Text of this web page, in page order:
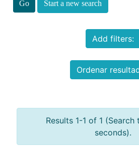
Start a new search
Add filters:
Ordenar
Results 1-1 of 1 (Search
seconds).